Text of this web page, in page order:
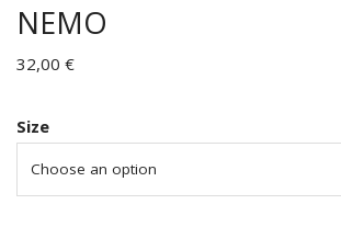
NEMO
32,00 €
Size